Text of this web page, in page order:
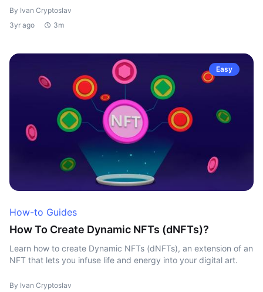
By Ivan Cryptoslav
3yr ago
3m
Easy
How-to Guides
How To Create Dynamic NFTs (dNFTs)?
Learn how to create Dynamic NFTs (dNFTs), an extension of an
NFT that lets you infuse life and energy into your digital art.
By Ivan Cryptoslav